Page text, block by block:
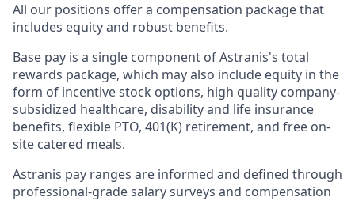
All our positions offer a compensation package that
includes equity and robust benefits.
Base pay is a single component of Astranis's total
rewards package, which may also include equity in the
form of incentive stock options, high quality company-
subsidized healthcare, disability and life insurance
benefits, flexible PTO, 401(K) retirement, and free on-
site catered meals.
Astranis pay ranges are informed and defined through
professional-grade salary surveys and compensation